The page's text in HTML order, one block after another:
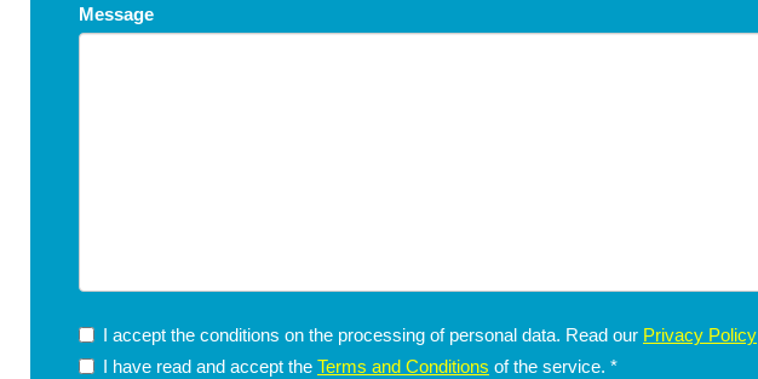
Message
I accept the conditions on the processing of personal data. Read our Privacy Policy
I have read and accept the Terms and Conditions of the service. *